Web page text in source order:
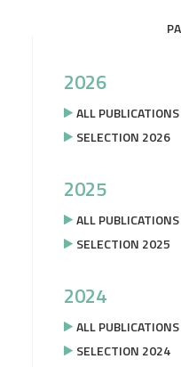
2026
ALL PUBLICATIONS
SELECTION 2026
2025
ALL PUBLICATIONS
SELECTION 2025
2024
ALL PUBLICATIONS
SELECTION 2024